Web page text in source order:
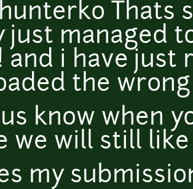
Thats
just managed
and i have just
the
know when
we will still
my